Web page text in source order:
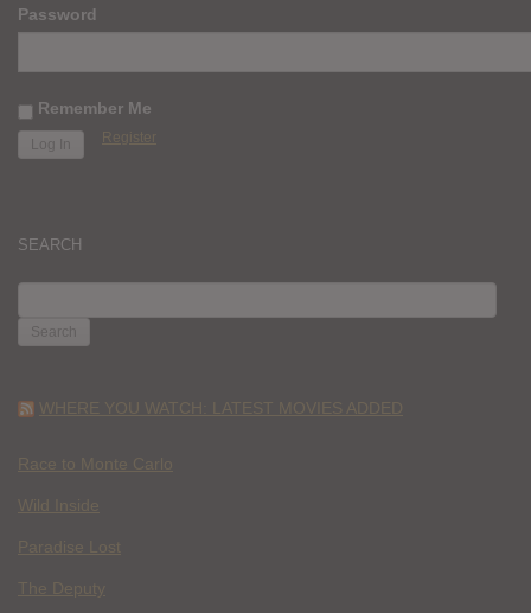
Password
Remember Me
Register
SEARCH
FOR:
WHERE YOU WATCH: LATEST MOVIES ADDED
Race to Monte Carlo
Wild Inside
Paradise Lost
The Deputy